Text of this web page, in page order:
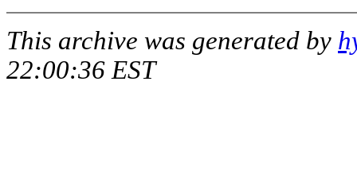
This archive was generated by
22:00:36 EST